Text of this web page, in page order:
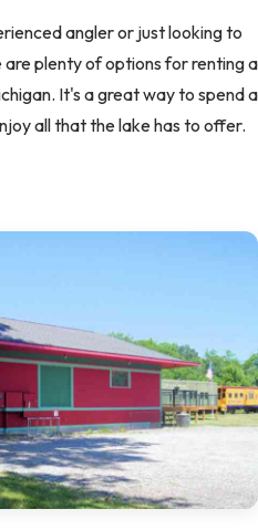
angler or just looking to
plenty of options for renting a
It's a great way to spend a
all that the lake has to offer.